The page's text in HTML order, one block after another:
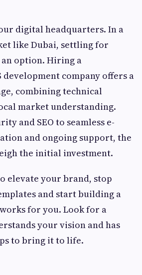
digital headquarters. In a
like Dubai, settling for
option. Hiring a
development company offers a
combining technical
market understanding.
and SEO to seamless e-
and ongoing support, the
the initial investment.
elevate your brand, stop
and start building a
for you. Look for a
your vision and has
to bring it to life.